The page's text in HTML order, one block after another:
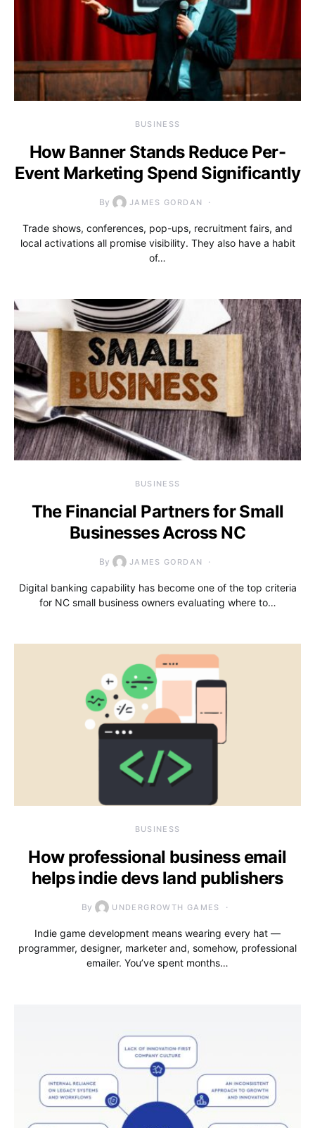
BUSINESS
How Banner Stands Reduce Per-
Event Marketing Spend Significantly
By JAMES GORDAN
Trade shows, conferences, pop-ups, recruitment fairs, and
local activations all promise visibility. They also have a habit
of…
BUSINESS
The Financial Partners for Small
Businesses Across NC
By JAMES GORDAN
Digital banking capability has become one of the top criteria
for NC small business owners evaluating where to…
BUSINESS
How professional business email
helps indie devs land publishers
By UNDERGROWTH GAMES
Indie game development means wearing every hat —
programmer, designer, marketer and, somehow, professional
emailer. You’ve spent months…